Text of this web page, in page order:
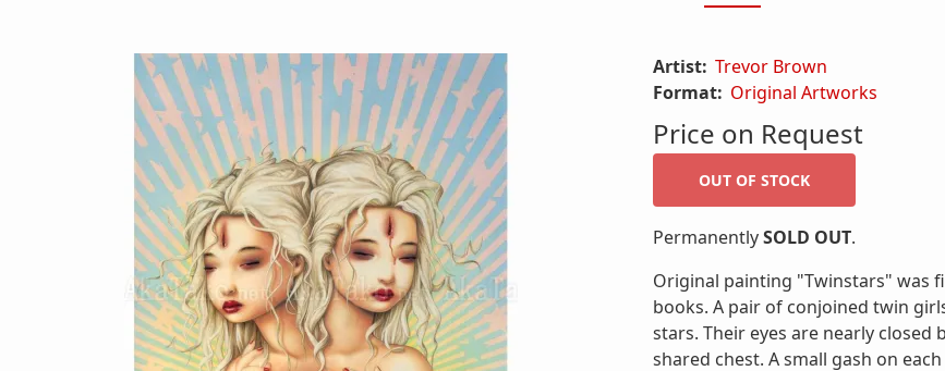
Artist: Trevor Brown
Format: Original Artworks
Price on Request
PermanentlySOLD OUT.
Original painting "Twinstars" was
books. A pair of conjoined twin
stars. Their eyes are nearly
shared chest. A small gash on